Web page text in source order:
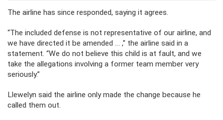
The airline has since responded, saying it agrees.
“The included defense is not representative of our airline, and
we have directed it be amended … ,” the airline said in a
statement. “We do not believe this child is at fault, and we
take the allegations involving a former team member very
seriously.”
Llewelyn said the airline only made the change because he
called them out.